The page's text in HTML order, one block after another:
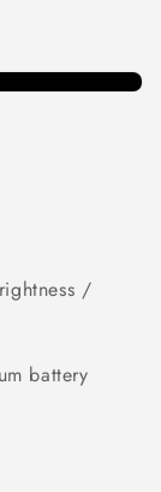
/
battery